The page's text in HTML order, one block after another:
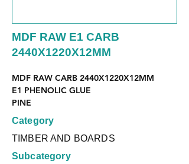
MDF RAW E1 CARB
2440X1220X12MM
MDF RAW CARB 2440X1220X12MM
E1 PHENOLIC GLUE
PINE
Category
TIMBER AND BOARDS
Subcategory